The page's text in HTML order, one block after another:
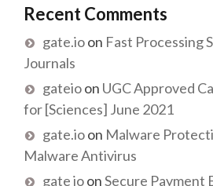
Recent Comments
gate.ioon Fast Processing
Journals
gateioon UGC Approved
for [Sciences] June 2021
gate.ioon Malware
Malware Antivirus
gate ioonSecure Payment